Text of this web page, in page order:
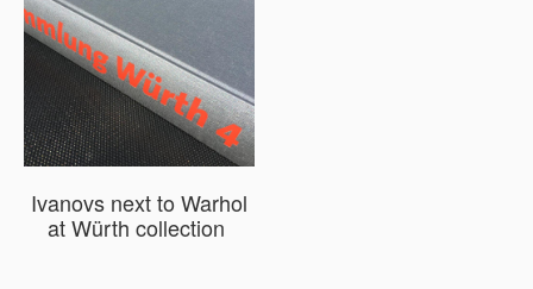
Ivanovs next to Warhol
at Würth collection